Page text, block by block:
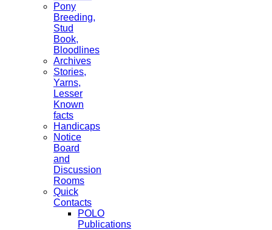
Pony
Breeding,
Stud
Book,
Bloodlines
Archives
Stories,
Yarns,
Lesser
Known
facts
Handicaps
Notice
Board
and
Discussion
Rooms
Quick
Contacts
POLO
Publications